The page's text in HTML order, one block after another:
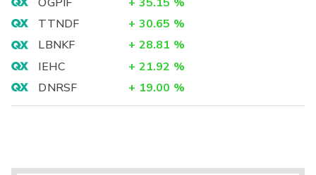
TTNDF
+ 30.65 %
LBNKF
+ 28.81 %
IEHC
+ 21.92 %
DNRSF
+ 19.00 %